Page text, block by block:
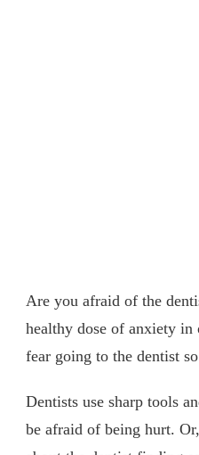
Are you afraid of the
healthy dose of anxiety in
fear going to the dentist
Dentists use sharp tools
be afraid of being hurt.